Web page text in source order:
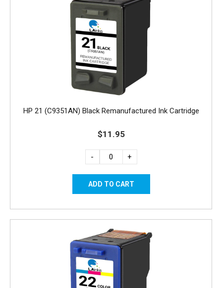
HP 21 (C9351AN) Black Remanufactured Ink Cartridge
$11.95
- +